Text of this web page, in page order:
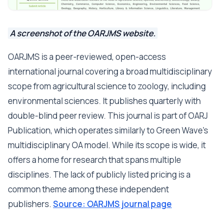
A screenshot of the OARJMS website.
OARJMS is a peer-reviewed, open-access
international journal covering a broad multidisciplinary
scope from agricultural science to zoology, including
environmental sciences. It publishes quarterly with
double-blind peer review. This journal is part of OARJ
Publication, which operates similarly to Green Wave's
multidisciplinary OA model. While its scope is wide, it
offers a home for research that spans multiple
disciplines. The lack of publicly listed pricing is a
common theme among these independent
publishers. Source: OARJMS journal page